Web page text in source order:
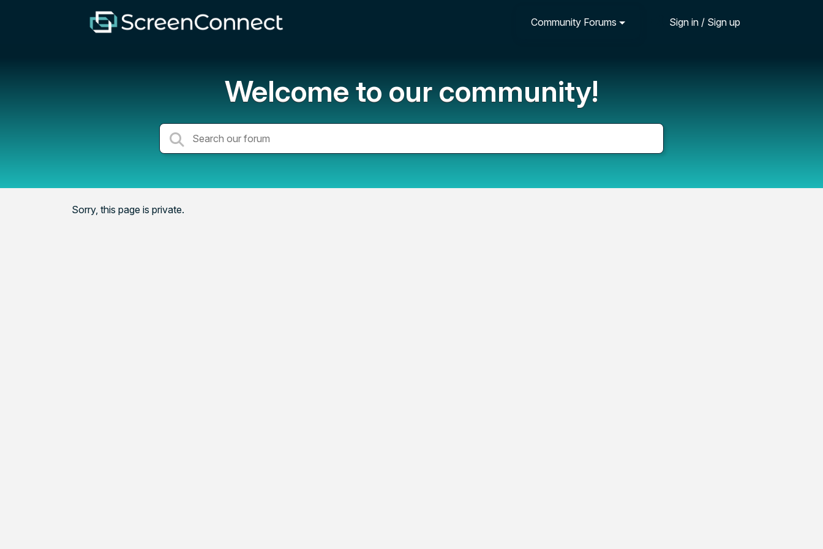
Community Forums Sign in / Sign up
Welcome to our community!
Sorry, this page is private.